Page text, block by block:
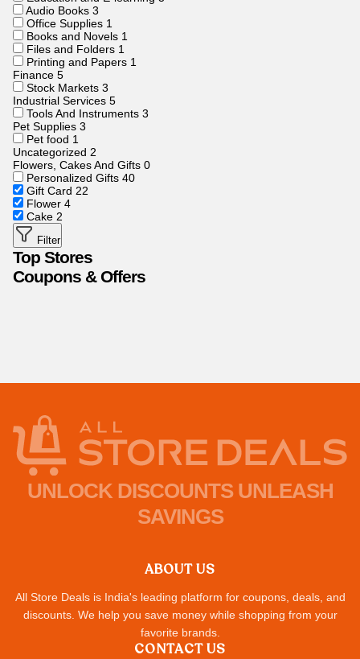
Audio Books 3
Office Supplies 1
Books and Novels 1
Files and Folders 1
Printing and Papers 1
Finance 5
Stock Markets 3
Industrial Services 5
Tools And Instruments 3
Pet Supplies 3
Pet food 1
Uncategorized 2
Flowers, Cakes And Gifts 0
Personalized Gifts 40
Gift Card 22
Flower 4
Cake 2
Filter
Top Stores
Coupons & Offers
UNLOCK DISCOUNTS UNLEASH
SAVINGS
ABOUT US
All Store Deals is India's leading platform for coupons, deals, and
discounts. We help you save money while shopping from your
favorite brands.
CONTACT US